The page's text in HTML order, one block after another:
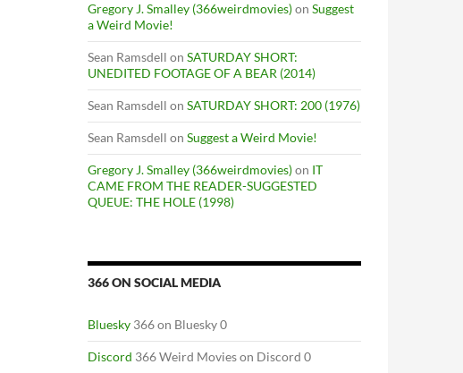
Gregory J. Smalley (366weirdmovies)on Suggest
a Weird Movie!
Sean Ramsdell on SATURDAY SHORT:
UNEDITED FOOTAGE OF A BEAR (2014)
Sean Ramsdell on SATURDAY SHORT: 200 (1976)
Sean Ramsdell on Suggest a Weird Movie!
Gregory J. Smalley (366weirdmovies)on IT
CAME FROM THE READER-SUGGESTED
QUEUE: THE HOLE (1998)
366 ON SOCIAL MEDIA
Bluesky 366 on Bluesky 0
Discord 366 Weird Movies on Discord 0